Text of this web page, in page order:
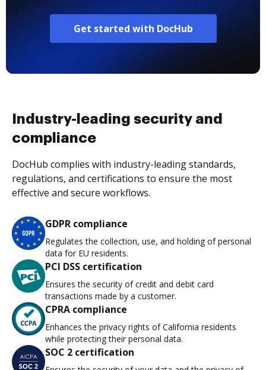
Get started with DocHub
Industry-leading security and
compliance
DocHub complies with industry-leading standards,
regulations, and certifications to ensure the most
effective and secure workflows.
GDPR compliance
Regulates the collection, use, and holding of personal
data for EU residents.
PCI DSS certification
Ensures the security of credit and debit card
transactions made by a customer.
CPRA compliance
Enhances the privacy rights of California residents
while protecting their personal data.
SOC 2 certification